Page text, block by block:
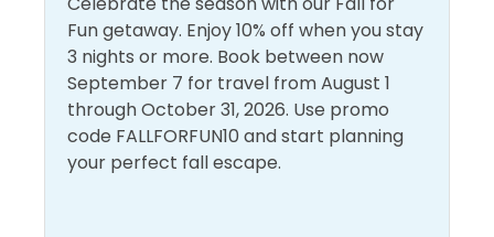
at a depth of 12-20 feet. We strongly recommend
that snorkelers use a kayak, paddleboard, or other
flotation device when visiting the snorkel reefs. Sea
conditions can and do change quickly and often.
Walk to Beach
Fun getaway. Enjoy 10% off when you stay
3 nights or more. Book between now
September 7 for travel from August 1
through October 31, 2026. Use promo
code FALLFORFUN10 and start planning
your perfect fall escape.